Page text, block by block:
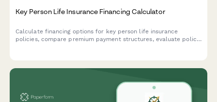
Key Person Life Insurance Financing Calculator
Calculate financing options for key person life insurance
policies, compare premium payment structures, evaluate policy